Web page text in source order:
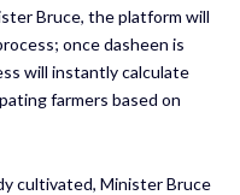
Bruce, the platform will
once dasheen is
will instantly calculate
farmers based on
cultivated, Minister Bruce